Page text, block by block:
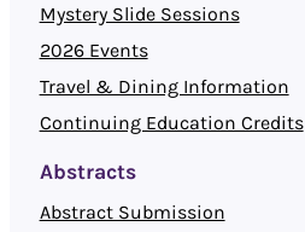
Mystery Slide Sessions
2026 Events
Travel & Dining Information
Continuing Education Credits
Abstracts
Abstract Submission